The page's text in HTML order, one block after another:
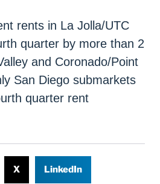
rents in La Jolla/UTC
quarter by more than 2
and Coronado/Point
San Diego submarkets
quarter rent
X LinkedIn